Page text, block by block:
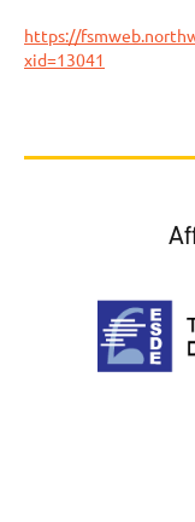
https://
xid=13041